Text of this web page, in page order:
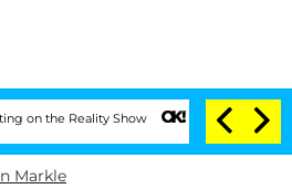
Show Senate Votes to Hold Dr.
Markle